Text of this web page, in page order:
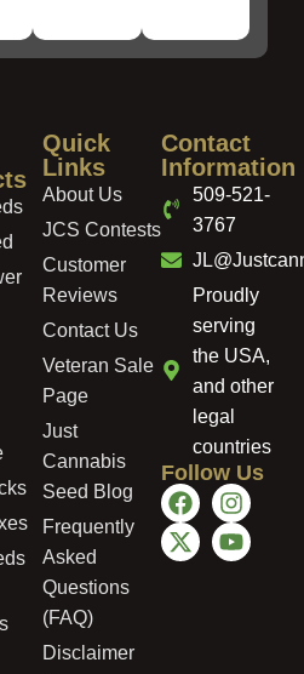
Quick
Links
About Us
JCS Contests
Customer
Reviews
Contact Us
Veteran Sale
Page
Just
Cannabis
Seed Blog
Frequently
Asked
Questions
(FAQ)
Disclaimer
Contact
Information
509-521-
3767
Proudly
serving
the USA,
and other
legal
countries
Follow Us